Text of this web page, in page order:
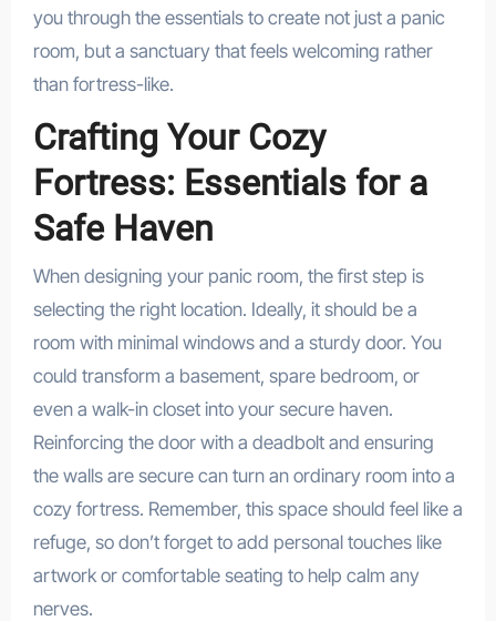
you through the essentials to create not just a panic
room, but a sanctuary that feels welcoming rather
than fortress-like.
Crafting Your Cozy
Fortress: Essentials for a
Safe Haven
When designing your panic room, the first step is
selecting the right location. Ideally, it should be a
room with minimal windows and a sturdy door. You
could transform a basement, spare bedroom, or
even a walk-in closet into your secure haven.
Reinforcing the door with a deadbolt and ensuring
the walls are secure can turn an ordinary room into a
cozy fortress. Remember, this space should feel like a
refuge, so don’t forget to add personal touches like
artwork or comfortable seating to help calm any
nerves.